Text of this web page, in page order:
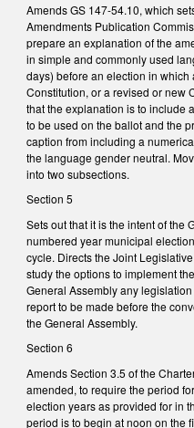
Amends GS 147-54.10, which
Amendments Publication
prepare an explanation of the
in simple and commonly used
days) before an election in
Constitution, or a revised or new
that the explanation is to include
to be used on the ballot and the
caption from including a
the language gender neutral.
into two subsections.
Section 5
Sets out that it is the intent of the
numbered year municipal
cycle. Directs the Joint
study the options to implement
General Assembly any
report to be made before the
the General Assembly.
Section 6
Amends Section 3.5 of the
amended, to require the period
election years as provided for in
period is to begin at noon on the